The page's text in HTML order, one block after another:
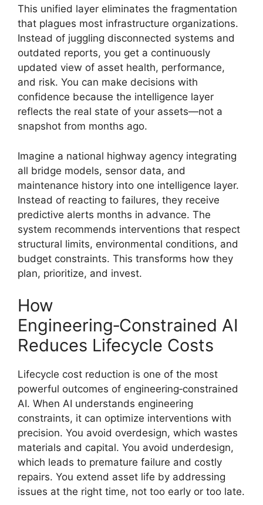
This unified layer eliminates the fragmentation
that plagues most infrastructure organizations.
Instead of juggling disconnected systems and
outdated reports, you get a continuously
updated view of asset health, performance,
and risk. You can make decisions with
confidence because the intelligence layer
reflects the real state of your assets—not a
snapshot from months ago.
Imagine a national highway agency integrating
all bridge models, sensor data, and
maintenance history into one intelligence layer.
Instead of reacting to failures, they receive
predictive alerts months in advance. The
system recommends interventions that respect
structural limits, environmental conditions, and
budget constraints. This transforms how they
plan, prioritize, and invest.
How
Engineering‑Constrained AI
Reduces Lifecycle Costs
Lifecycle cost reduction is one of the most
powerful outcomes of engineering‑constrained
AI. When AI understands engineering
constraints, it can optimize interventions with
precision. You avoid overdesign, which wastes
materials and capital. You avoid underdesign,
which leads to premature failure and costly
repairs. You extend asset life by addressing
issues at the right time, not too early or too late.